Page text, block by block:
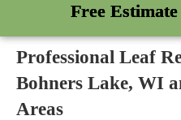
Free Estimate
Professional Leaf
Bohners Lake, WI
Areas